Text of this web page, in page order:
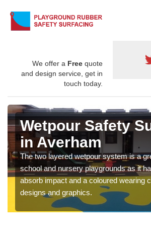
We offer a Free quote
and design service, get in
touch today.
Wetpour Safety
in Averham
The two layered wetpour system is a
school and nursery playgrounds as it
absorb impact and a coloured wearing
designs and graphics.